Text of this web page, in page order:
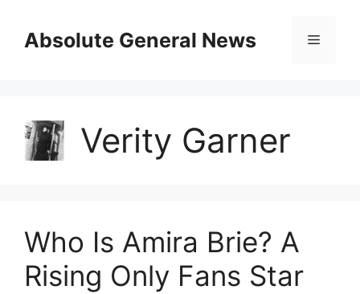
contentAbsolute General News Menu
Verity Garner
Who Is Amira Brie? A
Rising Only Fans Star